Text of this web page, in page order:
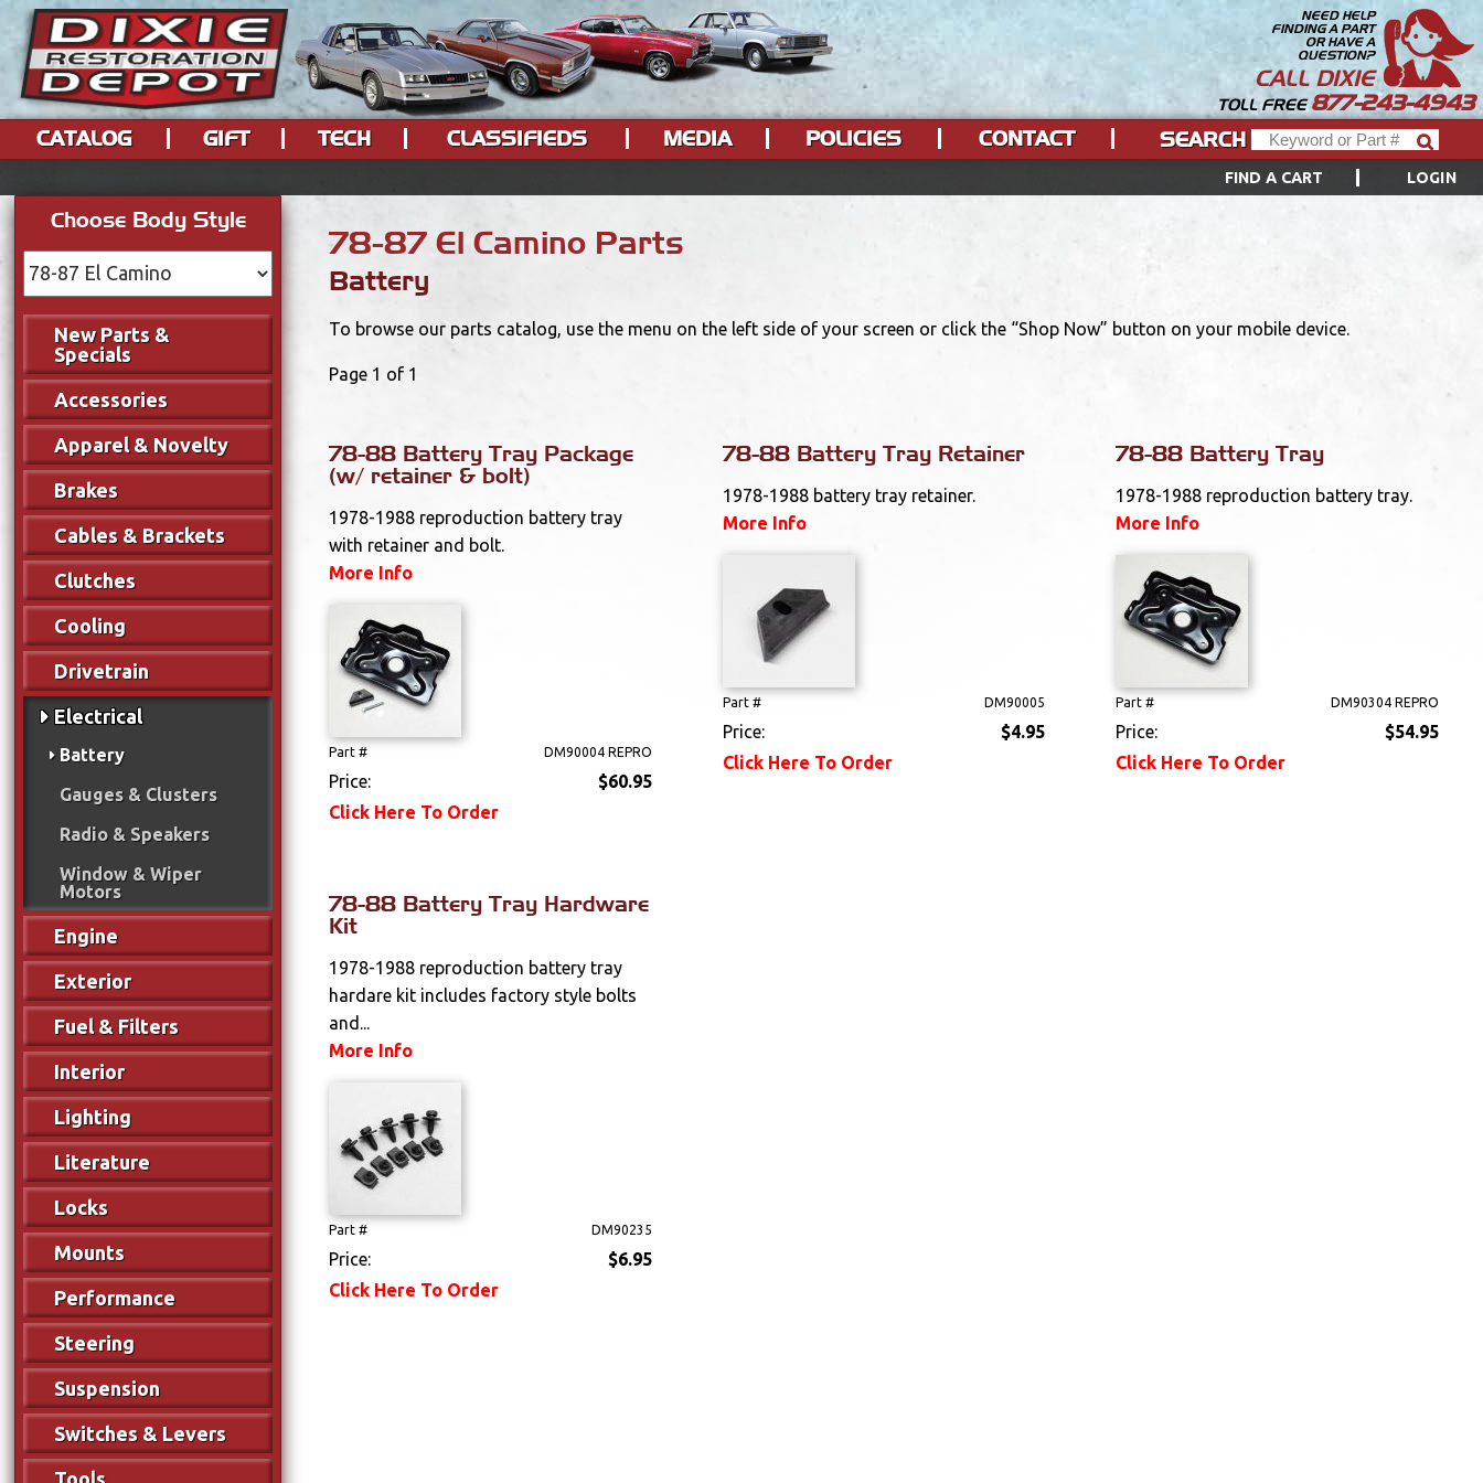
NEED HELP
FINDING A PART
OR HAVE A
QUESTION?
CALL DIXIE
TOLL FREE877-243-4943
FIND A CART LOGIN
CATALOG GIFT TECH CLASSIFIEDS MEDIA POLICIES CONTACT SEARCH
Choose Body Style
New Parts &
Specials
Accessories
Apparel & Novelty
Brakes
Cables & Brackets
Clutches
Cooling
Drivetrain
Electrical
Battery
Gauges & Clusters
Radio & Speakers
Window & Wiper
Motors
Engine
Exterior
Fuel & Filters
Interior
Lighting
Literature
Locks
Mounts
Performance
Steering
Suspension
Switches & Levers
Tools
78-87 El Camino Parts
Battery
To browse our parts catalog, use the menu on the left side of your screen or click the “Shop Now” button on your mobile device.
Page 1 of 1
78-88 Battery Tray Package
(w/ retainer & bolt)
1978-1988 reproduction battery tray
with retainer and bolt.
More Info
Part # DM90004 REPRO
Price:
$60.95
Click Here To Order
78-88 Battery Tray Retainer
1978-1988 battery tray retainer.
More Info
Part # DM90005
Price:
$4.95
Click Here To Order
78-88 Battery Tray
1978-1988 reproduction battery tray.
More Info
Part # DM90304 REPRO
Price:
$54.95
Click Here To Order
78-88 Battery Tray Hardware
Kit
1978-1988 reproduction battery tray
hardare kit includes factory style bolts
and...
More Info
Part # DM90235
Price:
$6.95
Click Here To Order